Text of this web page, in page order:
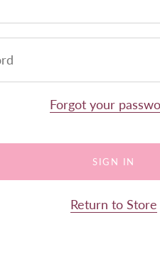
Forgot your
Return to Store